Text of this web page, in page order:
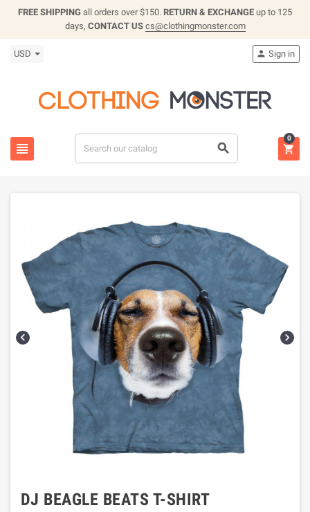
FREE SHIPPING all orders over $150. RETURN & EXCHANGE up to 125
days, CONTACT US cs@clothingmonster.com
USD
 
 Sign in

0
 
DJ BEAGLE BEATS T-SHIRT